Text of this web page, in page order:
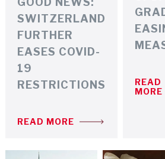
SWITZERLAND
FURTHER
EASES COVID-
19
RESTRICTIONS
READ MORE
READ
MORE